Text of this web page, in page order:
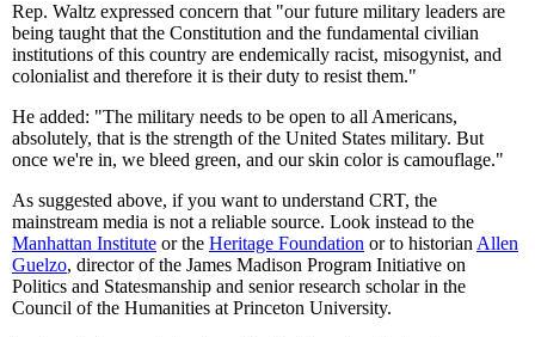
Rep. Waltz expressed concern that "our future military leaders are
being taught that the Constitution and the fundamental civilian
institutions of this country are endemically racist, misogynist, and
colonialist and therefore it is their duty to resist them."
He added: "The military needs to be open to all Americans,
absolutely, that is the strength of the United States military. But
once we're in, we bleed green, and our skin color is camouflage."
As suggested above, if you want to understand CRT, the
mainstream media is not a reliable source. Look instead to the
Manhattan Institute or the Heritage Foundation or to historian Allen
Guelzo, director of the James Madison Program Initiative on
Politics and Statesmanship and senior research scholar in the
Council of the Humanities at Princeton University.